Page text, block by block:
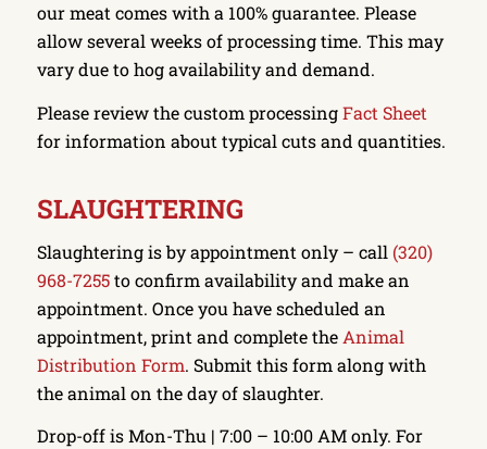
our meat comes with a 100% guarantee. Please
allow several weeks of processing time. This may
vary due to hog availability and demand.
Please review the custom processingFact Sheet
for information about typical cuts and quantities.
SLAUGHTERING
Slaughtering is by appointment only – call (320)
968-7255to confirm availability and make an
appointment. Once you have scheduled an
appointment, print and complete the Animal
Distribution Form. Submit this form along with
the animal on the day of slaughter.
Drop-off is Mon-Thu | 7:00 – 10:00 AM only. For